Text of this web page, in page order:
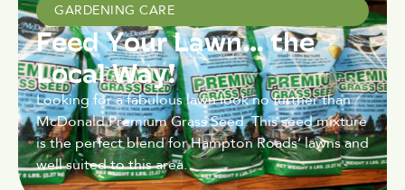
GARDENING CARE
Feed Your Lawn… the
Local Way!
Looking for a fabulous lawn look no further than
McDonald Premium Grass Seed. This seed mixture
is the perfect blend for Hampton Roads’ lawns and
well suited to this area.